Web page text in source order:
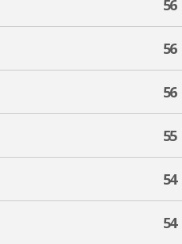
56
56
56
55
54
54